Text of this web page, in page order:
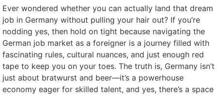
Ever wondered whether you can actually land that dream
job in Germany without pulling your hair out? If you’re
nodding yes, then hold on tight because navigating the
German job market as a foreigner is a journey filled with
fascinating rules, cultural nuances, and just enough red
tape to keep you on your toes. The truth is, Germany isn’t
just about bratwurst and beer—it’s a powerhouse
economy eager for skilled talent, and yes, there’s a space